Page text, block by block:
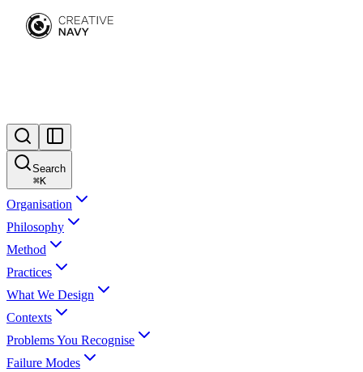
Search
⌘K
Organisation
Philosophy
Method
Practices
What We Design
Contexts
Problems You Recognise
Failure Modes